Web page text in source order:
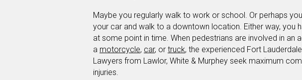
Maybe you regularly walk to work or school. Or perhaps
your car and walk to a downtown location. Either way, you
at some point in time. When pedestrians are involved in an
a motorcycle, car, or truck, the experienced Fort
Lawyers from Lawlor, White & Murphey seek maximum
injuries.